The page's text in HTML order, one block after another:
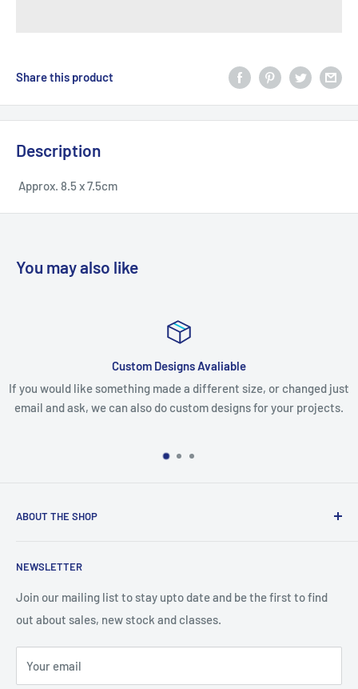
Share this product
Description
Approx. 8.5 x 7.5cm
You may also like
Custom Designs Avaliable
If you would like something made a different size, or changed just
email and ask, we can also do custom designs for your projects.
ABOUT THE SHOP
Chipboard, Stencils, Foam Stamps and Cardstock
Embellishments. We also sell a large range of Paper
napkins and other items for Art Journalling, Scrapbooking
NEWSLETTER
Join our mailing list to stay upto date and be the first to find
out about sales, new stock and classes.
Your email